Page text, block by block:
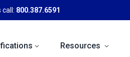
800.387.6591
Resources